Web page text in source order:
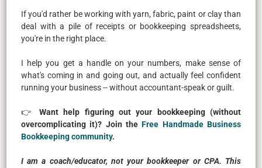
If you'd rather be working with yarn, fabric, paint or clay than
deal with a pile of receipts or bookkeeping spreadsheets,
you're in the right place.
I help you get a handle on your numbers, make sense of
what's coming in and going out, and actually feel confident
running your business -- without accountant-speak or guilt.
👉 Want help figuring out your bookkeeping (without
overcomplicating it)? Join theFree Handmade Business
Bookkeeping community.
I am a coach/educator, not your bookkeeper or CPA. This